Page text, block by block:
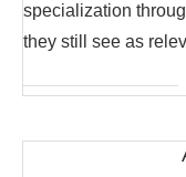
specialization
they still see as